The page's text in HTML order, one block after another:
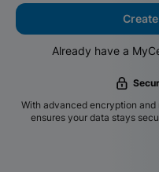
Already have a
With advanced encryption
ensures your data stays